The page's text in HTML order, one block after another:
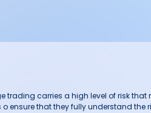
trading carries a high level of risk
ensure that they fully understand the